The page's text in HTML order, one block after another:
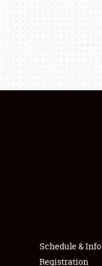
Schedule & Info
Registration